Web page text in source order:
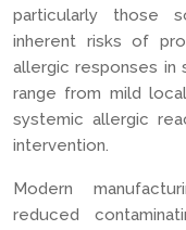
particularly those
inherent risks of
allergic responses in
range from mild
systemic allergic
intervention.
Modern
reduced